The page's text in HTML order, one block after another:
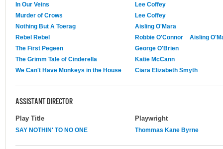
In Our Veins
Lee Coffey
Murder of Crows
Lee Coffey
Nothing But A Toerag
Aisling O'Mara
Rebel Rebel
Robbie O'Connor
Aisling
The First Pegeen
George O'Brien
The Grimm Tale of Cinderella
Katie McCann
We Can't Have Monkeys in the House
Ciara Elizabeth Smyth
ASSISTANT DIRECTOR
Play Title Playwright
SAY NOTHIN' TO NO ONE Thommas Kane Byrne